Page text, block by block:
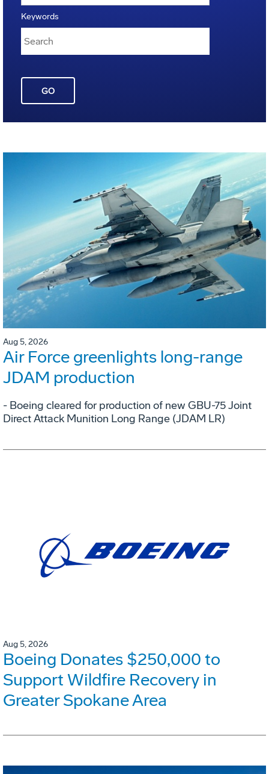
Keywords
GO
Aug 5, 2026
Air Force greenlights long-range
JDAM production
- Boeing cleared for production of new GBU-75 Joint
Direct Attack Munition Long Range (JDAM LR)
Aug 5, 2026
Boeing Donates $250,000 to
Support Wildfire Recovery in
Greater Spokane Area